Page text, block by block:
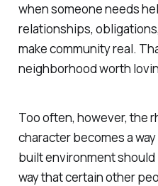
when someone needs
relationships,
make community real.
neighborhood worth
Too often, however, the
character becomes a
built environment
way that certain other